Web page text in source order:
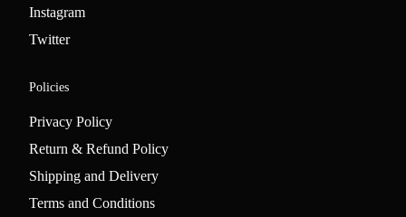
Instagram
Twitter
Policies
Privacy Policy
Return & Refund Policy
Shipping and Delivery
Terms and Conditions